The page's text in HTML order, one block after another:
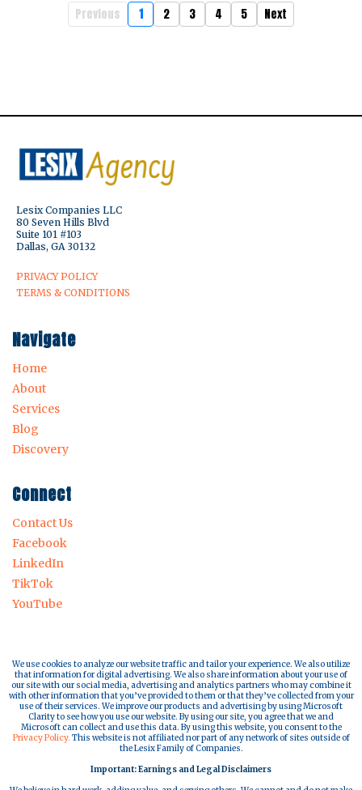
Previous 1 2 3 4 5 Next
Lesix Companies LLC
80 Seven Hills Blvd
Suite 101 #103
Dallas, GA 30132
PRIVACY POLICY
TERMS & CONDITIONS
Navigate
Home
About
Services
Blog
Discovery
Connect
Contact Us
Facebook
LinkedIn
TikTok
YouTube
We use cookies to analyze our website traffic and tailor your experience. We also utilize
that information for digital advertising. We also share information about your use of
our site with our social media, advertising and analytics partners who may combine it
with other information that you’ve provided to them or that they’ve collected from your
use of their services. We improve our products and advertising by using Microsoft
Clarity to see how you use our website. By using our site, you agree that we and
Microsoft can collect and use this data. By using this website, you consent to the
Privacy Policy. This website is not affiliated nor part of any network of sites outside of
the Lesix Family of Companies.
Important: Earnings and Legal Disclaimers